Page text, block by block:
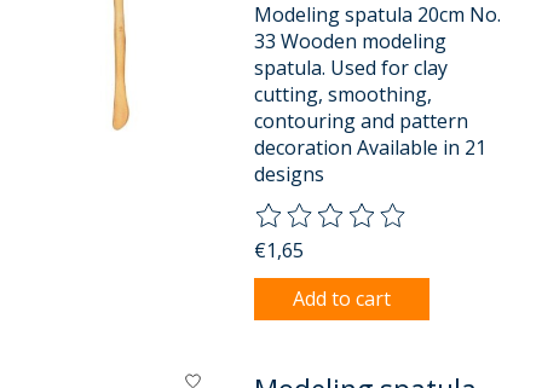
Modeling spatula 20cm No.
33 Wooden modeling
spatula. Used for clay
cutting, smoothing,
contouring and pattern
decoration Available in 21
designs
The rating of this product is
€1,65
Add to cart